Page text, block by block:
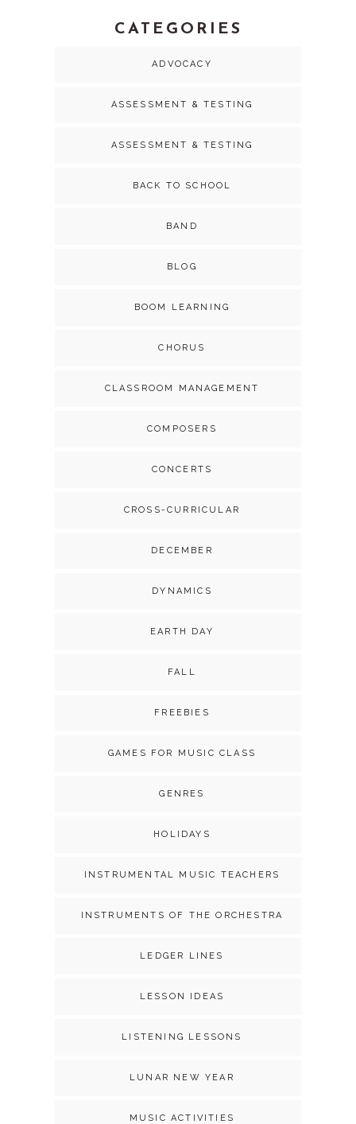
CATEGORIES
ADVOCACY
ASSESSMENT & TESTING
ASSESSMENT & TESTING
BACK TO SCHOOL
BAND
BLOG
BOOM LEARNING
CHORUS
CLASSROOM MANAGEMENT
COMPOSERS
CONCERTS
CROSS-CURRICULAR
DECEMBER
DYNAMICS
EARTH DAY
FALL
FREEBIES
GAMES FOR MUSIC CLASS
GENRES
HOLIDAYS
INSTRUMENTAL MUSIC TEACHERS
INSTRUMENTS OF THE ORCHESTRA
LEDGER LINES
LESSON IDEAS
LISTENING LESSONS
LUNAR NEW YEAR
MUSIC ACTIVITIES